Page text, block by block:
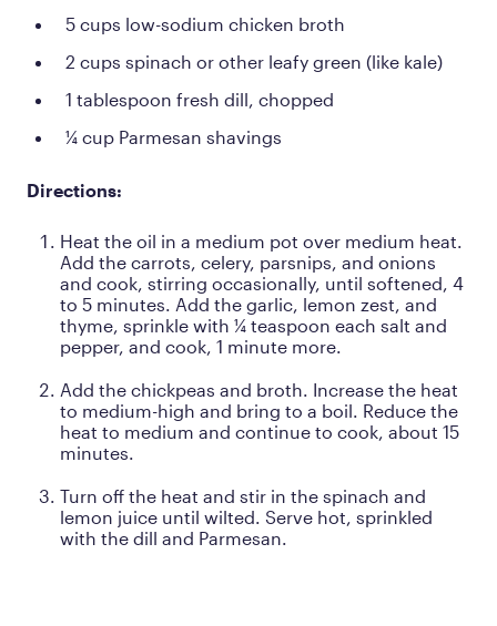
5 cups low-sodium chicken broth
2 cups spinach or other leafy green (like kale)
1 tablespoon fresh dill, chopped
¼ cup Parmesan shavings
Directions:
Heat the oil in a medium pot over medium heat.
Add the carrots, celery, parsnips, and onions
and cook, stirring occasionally, until softened, 4
to 5 minutes. Add the garlic, lemon zest, and
thyme, sprinkle with ¼ teaspoon each salt and
pepper, and cook, 1 minute more.
Add the chickpeas and broth. Increase the heat
to medium-high and bring to a boil. Reduce the
heat to medium and continue to cook, about 15
minutes.
Turn off the heat and stir in the spinach and
lemon juice until wilted. Serve hot, sprinkled
with the dill and Parmesan.